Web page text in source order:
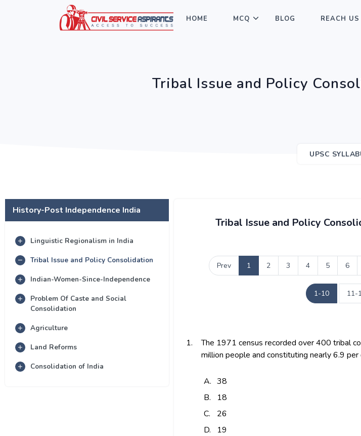
HOME MCQ BLOG REACH US
Tribal Issue and Policy
UPSC
History-Post Independence India
Linguistic Regionalism in India
Tribal Issue and Policy Consolidation
Indian-Women-Since-Independence
Problem Of Caste and Social
Consolidation
Agriculture
Land Reforms
Consolidation of India
Tribal Issue and Policy
Prev 1 2 3 4 5 6
1-10 11-
1.
The 1971 census recorded over 400 tribal
million people and constituting nearly 6.9
A. 38
B.
18
C.
26
D.
19